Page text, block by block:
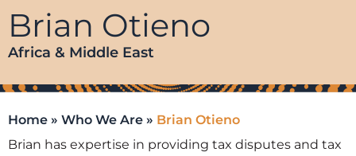
Brian Otieno
Africa & Middle East
Home » Who We Are » Brian Otieno
Brian has expertise in providing tax disputes and tax